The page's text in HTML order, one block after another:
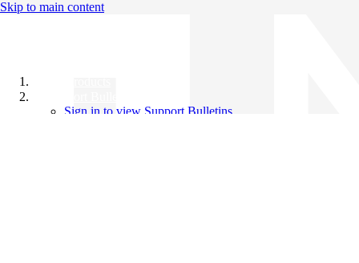
Skip to main content
Sign in to view Support Bulletins